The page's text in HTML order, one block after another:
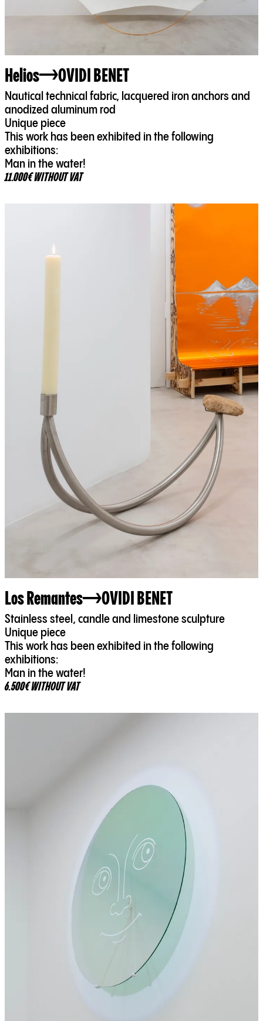
Helios OVIDI BENET
Nautical technical fabric, lacquered iron anchors and
anodized aluminum rod
Unique piece
This work has been exhibited in the following
exhibitions:
Man in the water!
11.000€ WITHOUT VAT
Los Remantes OVIDI BENET
Stainless steel, candle and limestone sculpture
Unique piece
This work has been exhibited in the following
exhibitions:
Man in the water!
6.500€ WITHOUT VAT